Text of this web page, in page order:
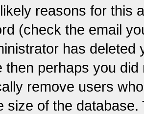
reasons for this
(check the email
has
then perhaps you
remove users
size of the